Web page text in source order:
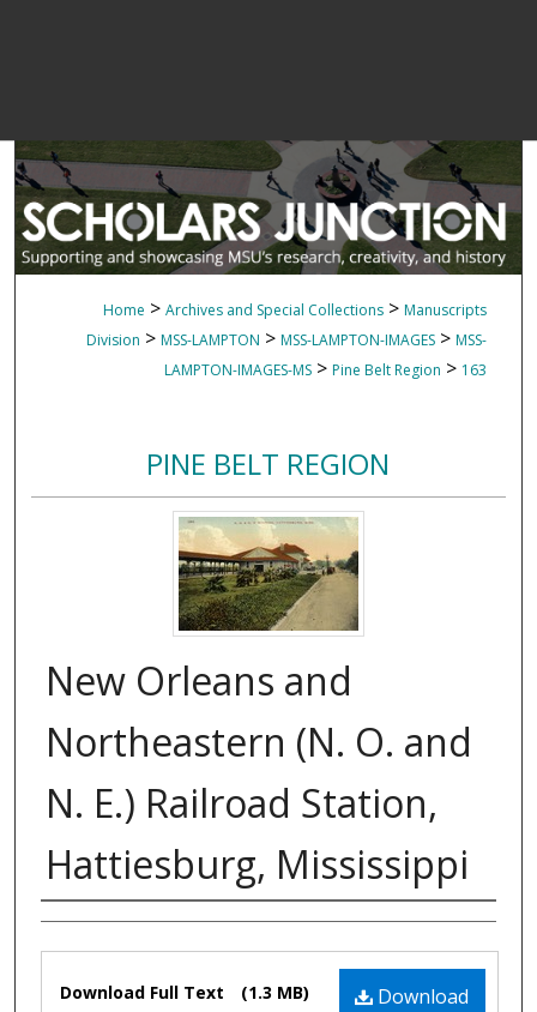
Home > Archives and Special Collections > Manuscripts
Division > MSS-LAMPTON > MSS-LAMPTON-IMAGES > MSS-
LAMPTON-IMAGES-MS > Pine Belt Region > 163
PINE BELT REGION
New Orleans and
Northeastern (N. O. and
N. E.) Railroad Station,
Hattiesburg, Mississippi
Authors
Files
Download
Download Full Text (1.3 MB)